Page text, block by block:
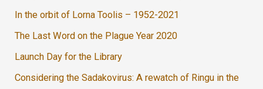
In the orbit of Lorna Toolis – 1952-2021
The Last Word on the Plague Year 2020
Launch Day for the Library
Considering the Sadakovirus: A rewatch of Ringu in the